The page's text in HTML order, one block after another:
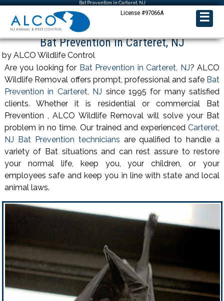
Bat Prevention in Carteret, NJ
License #97066A ☰
Bat Prevention in Carteret, NJ
by ALCO Wildlife Control
Are you looking for Bat Prevention in Carteret, NJ? ALCO
Wildlife Removal offers prompt, professional and safe Bat
Prevention in Carteret, NJ since 1995 for many satisfied
clients. Whether it is residential or commercial Bat
Prevention , ALCO Wildlife Removal will solve your Bat
problem in no time. Our trained and experiencedCarteret,
NJ Bat Prevention technicians are qualified to handle a
variety of Bat situations and can rest assure to restore
your normal life, keep you, your children, or your
employees safe and keep you in line with state and local
animal laws.